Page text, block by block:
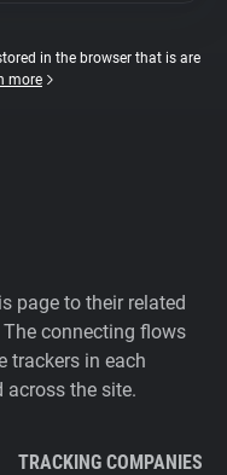
in the browser that is are
more
page to their related
connecting flows
trackers in each
across the site.
TRACKING COMPANIES